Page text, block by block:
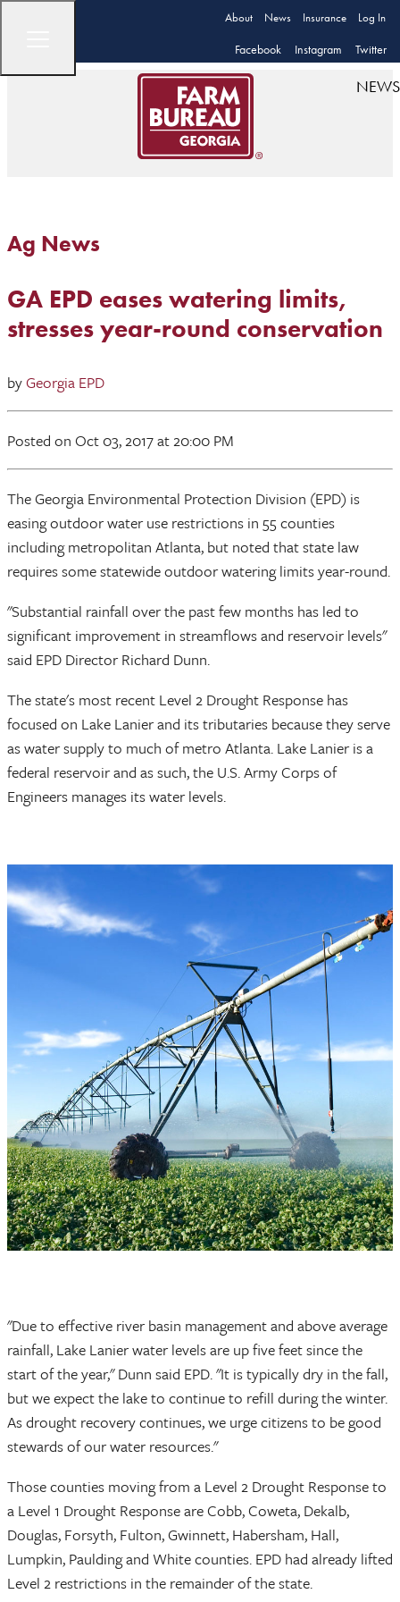
About News Insurance Log In
Facebook Instagram Twitter
NEWS
Ag News
GA EPD eases watering limits,
stresses year-round conservation
byGeorgia EPD
Posted on Oct 03, 2017at 20:00 PM
The Georgia Environmental Protection Division (EPD) is
easing outdoor water use restrictions in 55 counties
including metropolitan Atlanta, but noted that state law
requires some statewide outdoor watering limits year-round.
"Substantial rainfall over the past few months has led to
significant improvement in streamflows and reservoir levels"
said EPD Director Richard Dunn.
The state's most recent Level 2 Drought Response has
focused on Lake Lanier and its tributaries because they serve
as water supply to much of metro Atlanta. Lake Lanier is a
federal reservoir and as such, the U.S. Army Corps of
Engineers manages its water levels.
"Due to effective river basin management and above average
rainfall, Lake Lanier water levels are up five feet since the
start of the year," Dunn said EPD. "It is typically dry in the fall,
but we expect the lake to continue to refill during the winter.
As drought recovery continues, we urge citizens to be good
stewards of our water resources."
Those counties moving from a Level 2 Drought Response to
a Level 1 Drought Response are Cobb, Coweta, Dekalb,
Douglas, Forsyth, Fulton, Gwinnett, Habersham, Hall,
Lumpkin, Paulding and White counties. EPD had already lifted
Level 2 restrictions in the remainder of the state.